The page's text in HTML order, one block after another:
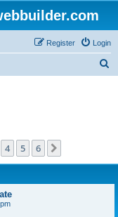
Login
Register
4 5 6